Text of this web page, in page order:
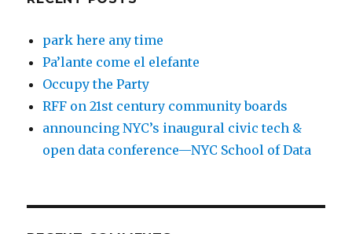
park here any time
Pa’lante come el elefante
Occupy the Party
RFF on 21st century community boards
announcing NYC’s inaugural civic tech &
open data conference—NYC School of Data